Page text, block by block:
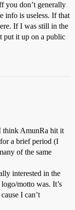
you don’t generally
info is useless. If that
If I was still in the
put it up on a public
think AmunRa hit it
a brief period (I
of the same
interested in the
motto was. It’s
I can’t